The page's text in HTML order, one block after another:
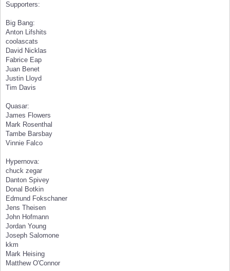
Supporters:
Big Bang:
Anton Lifshits
coolascats
David Nicklas
Fabrice Eap
Juan Benet
Justin Lloyd
Tim Davis
Quasar:
James Flowers
Mark Rosenthal
Tambe Barsbay
Vinnie Falco
Hypernova:
chuck zegar
Danton Spivey
Donal Botkin
Edmund Fokschaner
Jens Theisen
John Hofmann
Jordan Young
Joseph Salomone
kkm
Mark Heising
Matthew O'Connor